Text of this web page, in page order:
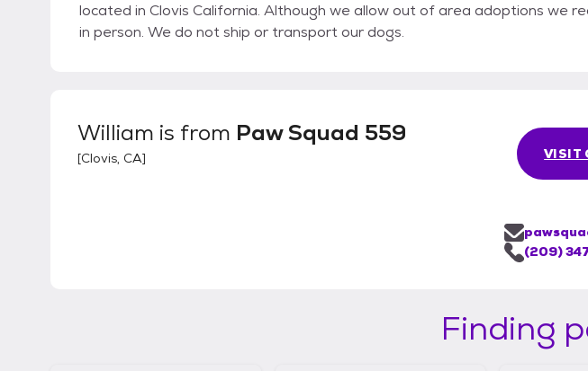
located in Clovis California. Although we allow out of area adoptions we
in person. We do not ship or transport our dogs.
William is from Paw Squad 559
[Clovis, CA] VISIT
(209)
Finding